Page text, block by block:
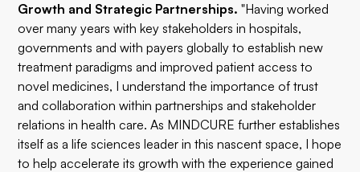
Growth and Strategic Partnerships."Having worked
over many years with key stakeholders in hospitals,
governments and with payers globally to establish new
treatment paradigms and improved patient access to
novel medicines, I understand the importance of trust
and collaboration within partnerships and stakeholder
relations in health care. As MINDCURE further establishes
itself as a life sciences leader in this nascent space, I hope
to help accelerate its growth with the experience gained